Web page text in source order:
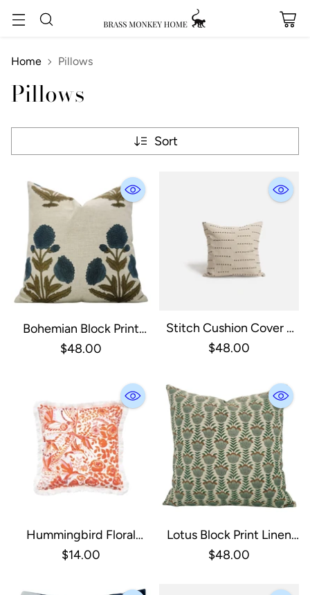
Home Pillows
Pillows
Sort
Bohemian Block Print
Linen Blend Pillow Cover
One Side / 18X18
$48.00
Stitch Cushion Cover -
Natural With Black
$48.00
Hummingbird Floral
Throw Pillow
$14.00
Lotus Block Print Linen
Blend Pillow Cover 18X18
$48.00